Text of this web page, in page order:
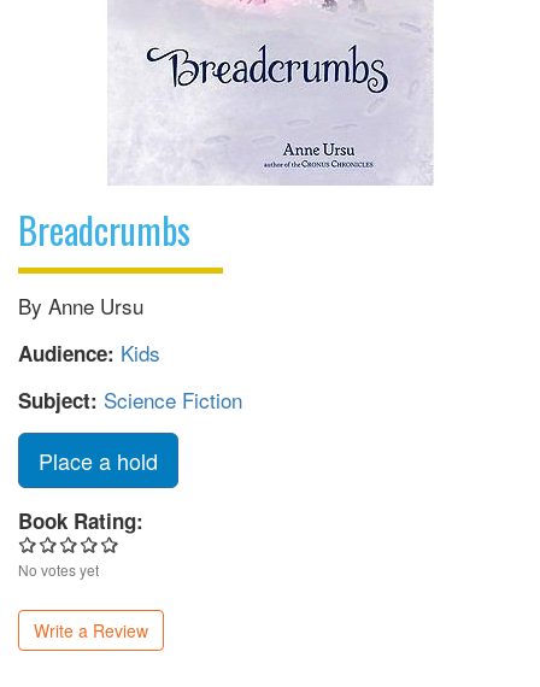
Breadcrumbs
By Anne Ursu
Audience: Kids
Subject: Science Fiction
Place a hold
Book Rating:
No votes yet
Write a Review